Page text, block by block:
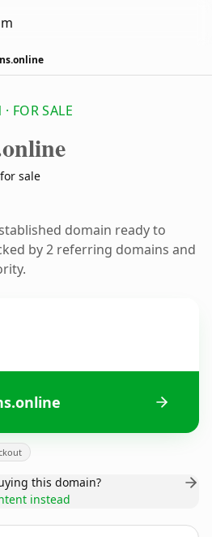
FOR SALE
sale
domain ready to
by 2 referring domains and
this domain?
instead